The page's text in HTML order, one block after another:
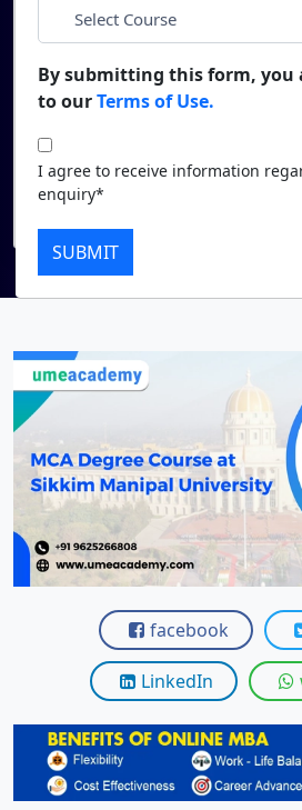
City*
Course*
I agree to receive information
enquiry*
facebook
LinkedIn
By submitting this form, you
to ourTerms of Use.
I agree to receive information
enquiry*
SUBMIT